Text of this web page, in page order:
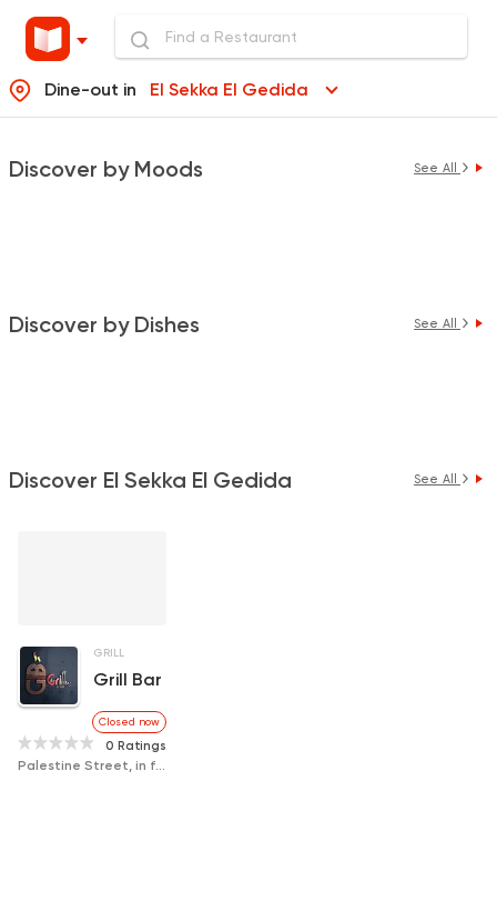
Dine-out in El Sekka El Gedida
Discover by Moods See All
Discover by Dishes See All
Discover El Sekka El Gedida See All
GRILL
Grill Bar
Closed now
0 Ratings
Palestine Street, in front of Rabab Press